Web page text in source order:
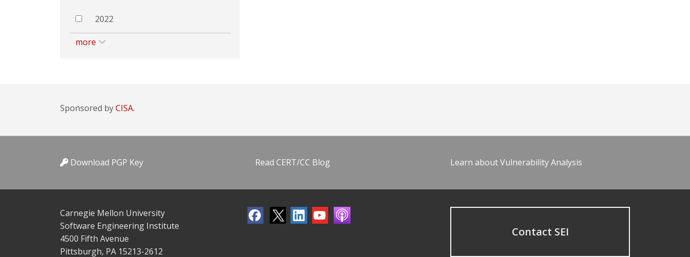
2022
more
Sponsored byCISA.
Download PGP Key Read CERT/CC Blog Learn about Vulnerability Analysis
Carnegie Mellon University
Software Engineering Institute
4500 Fifth Avenue
Pittsburgh, PA 15213-2612
Contact SEI